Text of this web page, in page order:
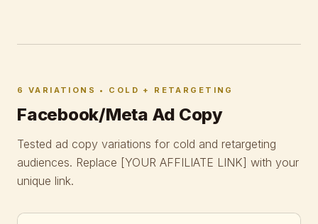
6 VARIATIONS • COLD + RETARGETING
Facebook/Meta Ad Copy
Tested ad copy variations for cold and retargeting
audiences. Replace [YOUR AFFILIATE LINK] with your
unique link.